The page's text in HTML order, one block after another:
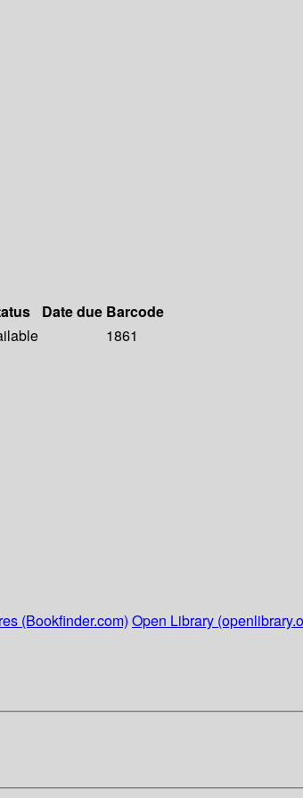
Date due Barcode
1861
(Bookfinder.com) Open Library